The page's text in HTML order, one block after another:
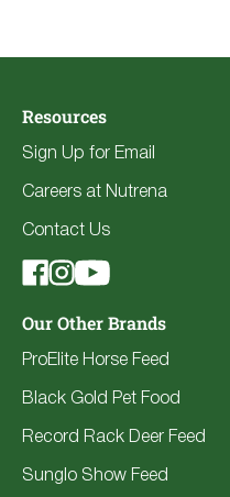
Resources
Sign Up for Email
Careers at Nutrena
Contact Us
Our Other Brands
ProElite Horse Feed
Black Gold Pet Food
Record Rack Deer Feed
Sunglo Show Feed